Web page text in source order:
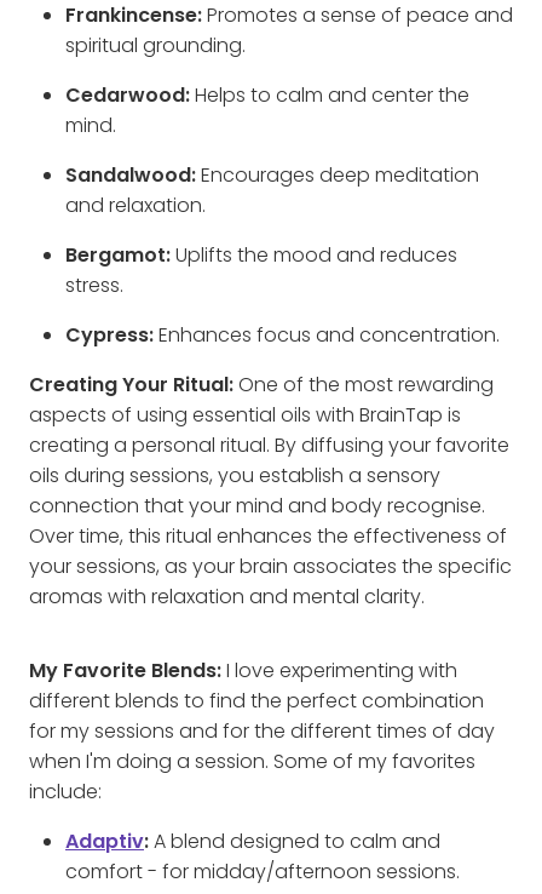
Frankincense:Promotes a sense of peace and
spiritual grounding.
Cedarwood:Helps to calm and center the
mind.
Sandalwood:Encourages deep meditation
and relaxation.
Bergamot:Uplifts the mood and reduces
stress.
Cypress:Enhances focus and concentration.
Creating Your Ritual:One of the most rewarding
aspects of using essential oils with BrainTap is
creating a personal ritual. By diffusing your favorite
oils during sessions, you establish a sensory
connection that your mind and body recognise.
Over time, this ritual enhances the effectiveness of
your sessions, as your brain associates the specific
aromas with relaxation and mental clarity.
My Favorite Blends:I love experimenting with
different blends to find the perfect combination
for my sessions and for the different times of day
when I'm doing a session. Some of my favorites
include:
Adaptiv:A blend designed to calm and
comfort - for midday/afternoon sessions.